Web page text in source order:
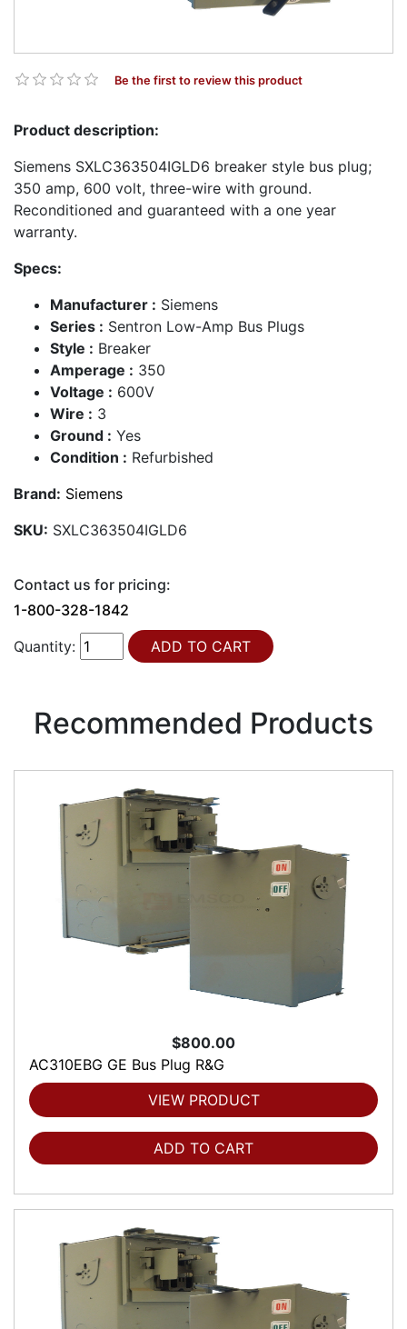
Be the first to review this product
Product description:
Siemens SXLC363504IGLD6 breaker style bus plug;
350 amp, 600 volt, three-wire with ground.
Reconditioned and guaranteed with a one year
warranty.
Specs:
Manufacturer : Siemens
Series : Sentron Low-Amp Bus Plugs
Style : Breaker
Amperage : 350
Voltage : 600V
Wire : 3
Ground : Yes
Condition : Refurbished
Brand: Siemens
SKU: SXLC363504IGLD6
Contact us for pricing:
1-800-328-1842
Quantity:
Recommended Products
$800.00
AC310EBG GE Bus Plug R&G
VIEW PRODUCT
ADD TO CART